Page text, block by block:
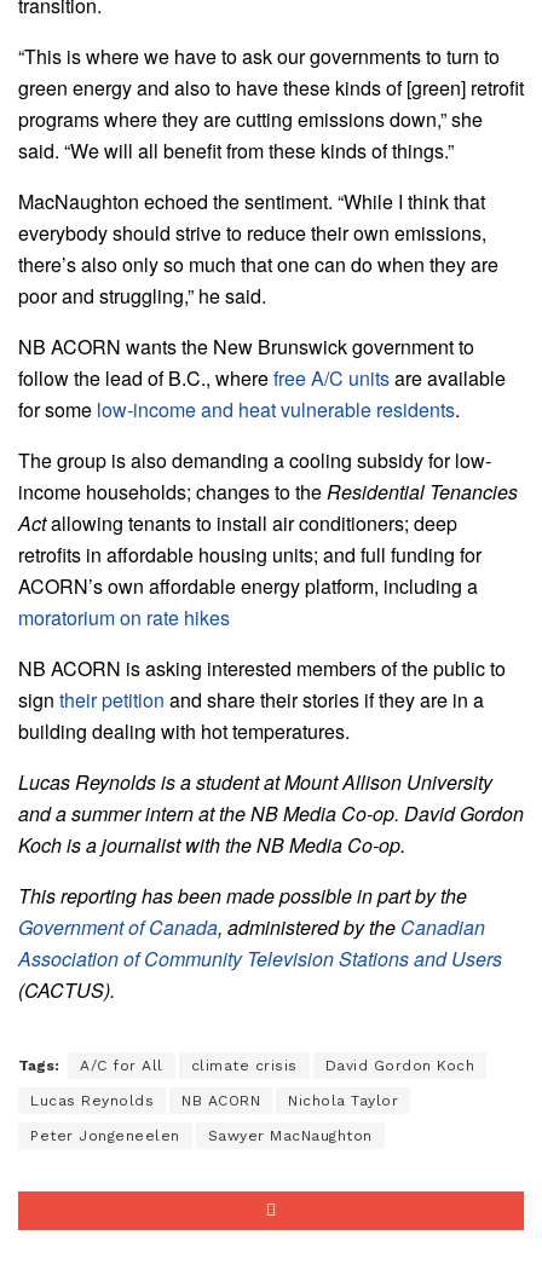
“This is where we have to ask our governments to turn to
green energy and also to have these kinds of [green] retrofit
programs where they are cutting emissions down,” she
said. “We will all benefit from these kinds of things.”
MacNaughton echoed the sentiment. “While I think that
everybody should strive to reduce their own emissions,
there’s also only so much that one can do when they are
poor and struggling,” he said.
NB ACORN wants the New Brunswick government to
follow the lead of B.C., wherefree A/C unitsare available
for some low-income and heat vulnerable residents.
The group is also demanding a cooling subsidy for low-
income households; changes to theResidential Tenancies
Actallowing tenants to install air conditioners; deep
retrofits in affordable housing units; and full funding for
ACORN’s own affordable energy platform, including a
moratorium on rate hikes
NB ACORN is asking interested members of the public to
sign their petition and share their stories if they are in a
building dealing with hot temperatures.
Lucas Reynolds is a student at Mount Allison University
and a summer intern at the NB Media Co-op. David Gordon
Koch is a journalist with the NB Media Co-op.
This reporting has been made possible in part by the
Government of Canada, administered by the Canadian
Association of Community Television Stations and Users
(CACTUS).
Tags: A/C for All climate crisis David Gordon Koch
Lucas Reynolds NB ACORN Nichola Taylor
Peter Jongeneelen Sawyer MacNaughton